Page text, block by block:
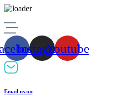
to
content
InstagramYoutube
Email us on